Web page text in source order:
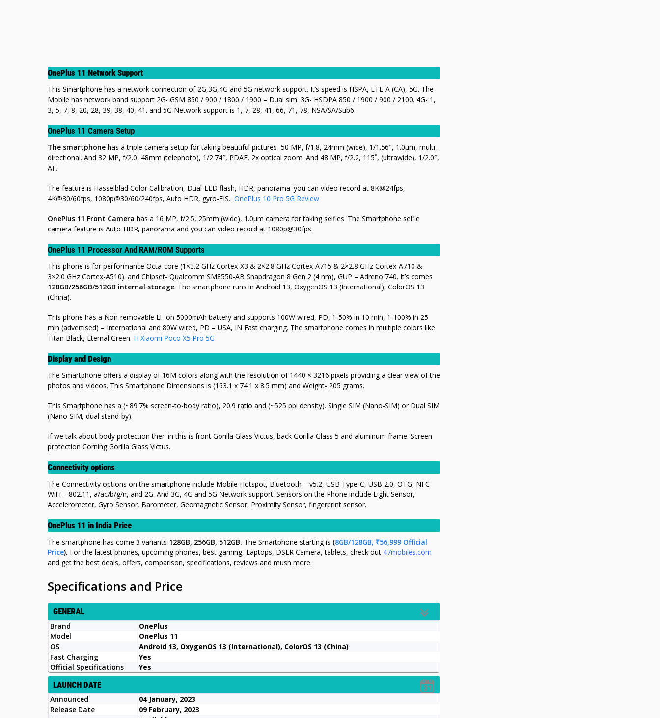
OnePlus 11 Network Support
This Smartphone has a network connection of 2G,3G,4G and 5G network support. It’s speed is HSPA, LTE-A (CA), 5G. The
Mobile has network band support 2G- GSM 850 / 900 / 1800 / 1900 – Dual sim. 3G- HSDPA 850 / 1900 / 900 / 2100. 4G- 1,
3, 5, 7, 8, 20, 28, 39, 38, 40, 41. and 5G Network support is 1, 7, 28, 41, 66, 71, 78, NSA/SA/Sub6.
OnePlus 11 Camera Setup
The smartphone has a triple camera setup for taking beautiful pictures 50 MP, f/1.8, 24mm (wide), 1/1.56″, 1.0µm, multi-
directional. And 32 MP, f/2.0, 48mm (telephoto), 1/2.74″, PDAF, 2x optical zoom. And 48 MP, f/2.2, 115˚, (ultrawide), 1/2.0″,
AF.
The feature is Hasselblad Color Calibration, Dual-LED flash, HDR, panorama. you can video record at 8K@24fps,
4K@30/60fps, 1080p@30/60/240fps, Auto HDR, gyro-EIS. OnePlus 10 Pro 5G Review
OnePlus 11 Front Camera has a 16 MP, f/2.5, 25mm (wide), 1.0µm camera for taking selfies. The Smartphone selfie
camera feature is Auto-HDR, panorama and you can video record at 1080p@30fps.
OnePlus 11 Processor And RAM/ROM Supports
This phone is for performance Octa-core (1×3.2 GHz Cortex-X3 & 2×2.8 GHz Cortex-A715 & 2×2.8 GHz Cortex-A710 &
3×2.0 GHz Cortex-A510). and Chipset- Qualcomm SM8550-AB Snapdragon 8 Gen 2 (4 nm), GUP – Adreno 740. It’s comes
128GB/256GB/512GB internal storage. The smartphone runs in Android 13, OxygenOS 13 (International), ColorOS 13
(China).
This phone has a Non-removable Li-Ion 5000mAh battery and supports 100W wired, PD, 1-50% in 10 min, 1-100% in 25
min (advertised) – International and 80W wired, PD – USA, IN Fast charging. The smartphone comes in multiple colors like
Titan Black, Eternal Green. H Xiaomi Poco X5 Pro 5G
Display and Design
The Smartphone offers a display of 16M colors along with the resolution of 1440 × 3216 pixels providing a clear view of the
photos and videos. This Smartphone Dimensions is (163.1 x 74.1 x 8.5 mm) and Weight- 205 grams.
This Smartphone has a (~89.7% screen-to-body ratio), 20:9 ratio and (~525 ppi density). Single SIM (Nano-SIM) or Dual SIM
(Nano-SIM, dual stand-by).
If we talk about body protection then in this is front Gorilla Glass Victus, back Gorilla Glass 5 and aluminum frame. Screen
protection Corning Gorilla Glass Victus.
Connectivity options
The Connectivity options on the smartphone include Mobile Hotspot, Bluetooth – v5.2, USB Type-C, USB 2.0, OTG, NFC
WiFi – 802.11, a/ac/b/g/n, and 2G. And 3G, 4G and 5G Network support. Sensors on the Phone include Light Sensor,
Accelerometer, Gyro Sensor, Barometer, Geomagnetic Sensor, Proximity Sensor, fingerprint sensor.
OnePlus 11 in India Price
The smartphone has come 3 variants 128GB, 256GB, 512GB. The Smartphone starting is (8GB/128GB, ₹56,999 Official
Price). For the latest phones, upcoming phones, best gaming, Laptops, DSLR Camera, tablets, check out 47mobiles.com
and get the best deals, offers, comparison, specifications, reviews and mush more.
Specifications and Price
GENERAL
Brand
OnePlus
Model
OnePlus 11
OS
Android 13, OxygenOS 13 (International), ColorOS 13 (China)
Fast Charging
Yes
Official Specifications
Yes
LAUNCH DATE
Announced
04 January, 2023
Release Date
09 February, 2023